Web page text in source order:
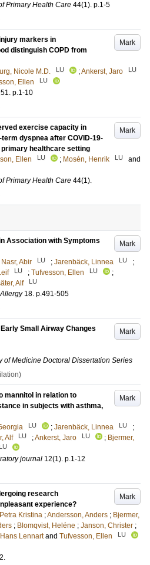
Primary Health Care 44(1). p.1-5
Mark
markers in
distinguish COPD from
Nicole M.D. LU ;Ankerst, Jaro LU
Ellen LU
. p.1-10
Mark
exercise capacity in
dyspnea after COVID-19-
healthcare setting
Ellen LU ; Mosén, Henrik LU
and
Primary Health Care 44(1).
Mark
Association with Symptoms
Nasr, Abir LU ; Jarenbäck, Linnea LU
;
LU ; Tufvesson, Ellen LU
;
Alf LU
18. p.491-505
Mark
Small Airway Changes
of Medicine Doctoral Dissertation Series
Mark
mannitol in relation to
in subjects with asthma,
LU ; Jarenbäck, Linnea LU
;
Alf LU ;Ankerst, Jaro LU ; Bjermer,
LU
journal 12(1). p.1-12
Mark
research
experience?
Kristina ;Andersson, Anders ; Bjermer,
; Blomqvist, Heléne ; Janson, Christer ;
Lennart and Tufvesson, Ellen LU
.